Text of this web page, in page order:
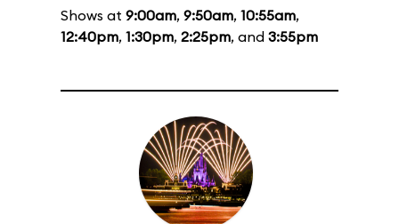
Shows at 9:00am, 9:50am, 10:55am,
12:40pm, 1:30pm, 2:25pm, and 3:55pm